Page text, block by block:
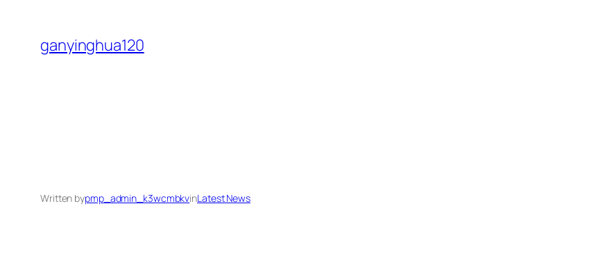
content
ganyinghua120
Written bypmp_admin_k3wcmbkvinLatest News